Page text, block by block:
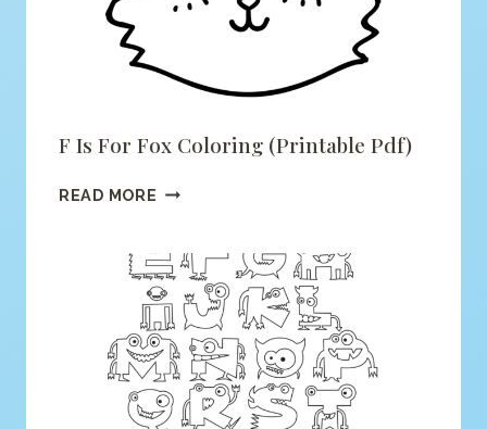
F Is For Fox Coloring (printable Pdf)
READ MORE F
FOX
COLORING
(PRINTABLE
PDF)